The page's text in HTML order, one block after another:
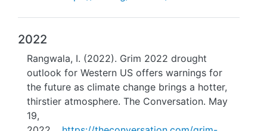
2022
Rangwala, I. (2022). Grim 2022 drought
outlook for Western US offers warnings for
the future as climate change brings a hotter,
thirstier atmosphere. The Conversation. May
19,